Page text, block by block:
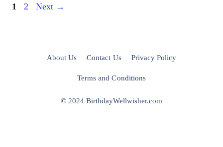
Page
1 Page
2 Next →
About Us Contact Us Privacy Policy
Terms and Conditions
© 2024 BirthdayWellwisher.com